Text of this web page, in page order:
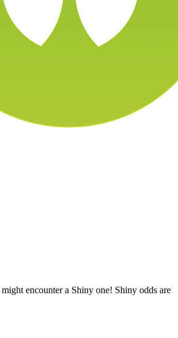
encounter a Shiny one! Shiny odds are